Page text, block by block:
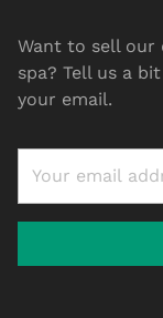
Want to sell our
spa? Tell us a
your email.